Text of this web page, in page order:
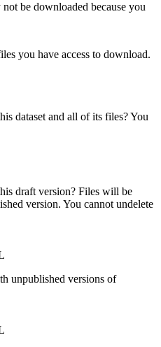
be downloaded because you
you have access to download.
dataset and all of its files? You
draft version? Files will be
version. You cannot undelete
unpublished versions of